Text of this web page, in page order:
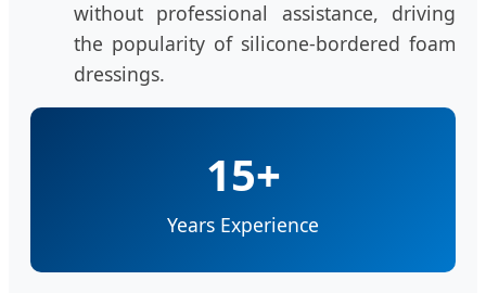
without professional assistance, driving
the popularity of silicone-bordered foam
dressings.
15+
Years Experience